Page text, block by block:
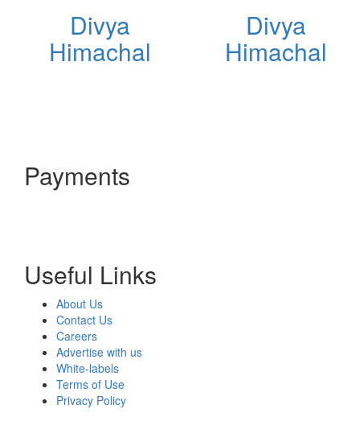
Divya
Himachal
Divya
Himachal
Payments
Useful Links
About Us
Contact Us
Careers
Advertise with us
White-labels
Terms of Use
Privacy Policy